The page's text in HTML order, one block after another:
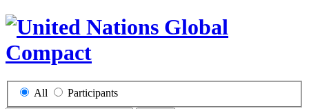
All Participants